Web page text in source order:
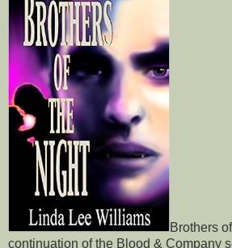
Brothers
continuation of the Blood & Company